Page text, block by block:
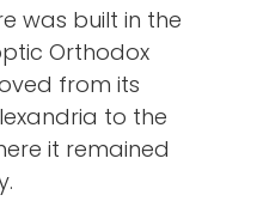
was built in the
Orthodox
from its
to the
it remained